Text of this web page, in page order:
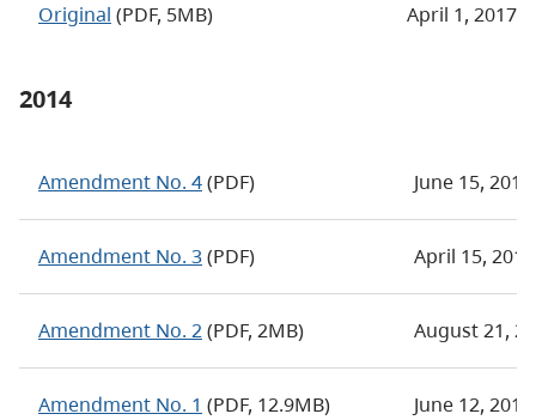
Original (PDF, 5MB) April 1, 2017
2014
Amendment No. 4(PDF) June 15, 2016
Amendment No. 3(PDF) April 15,
Amendment No. 2(PDF, 2MB) August 21,
Amendment No. 1 (PDF, 12.9MB) June 12, 2014